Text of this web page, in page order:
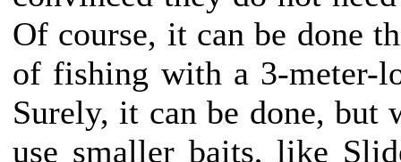
Of course, it can be done
of fishing with a 3-meter-
Surely, it can be done, but
use smaller baits, like